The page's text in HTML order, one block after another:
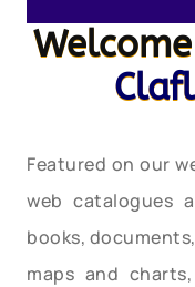
Featured on our
web catalogues
books,
maps and